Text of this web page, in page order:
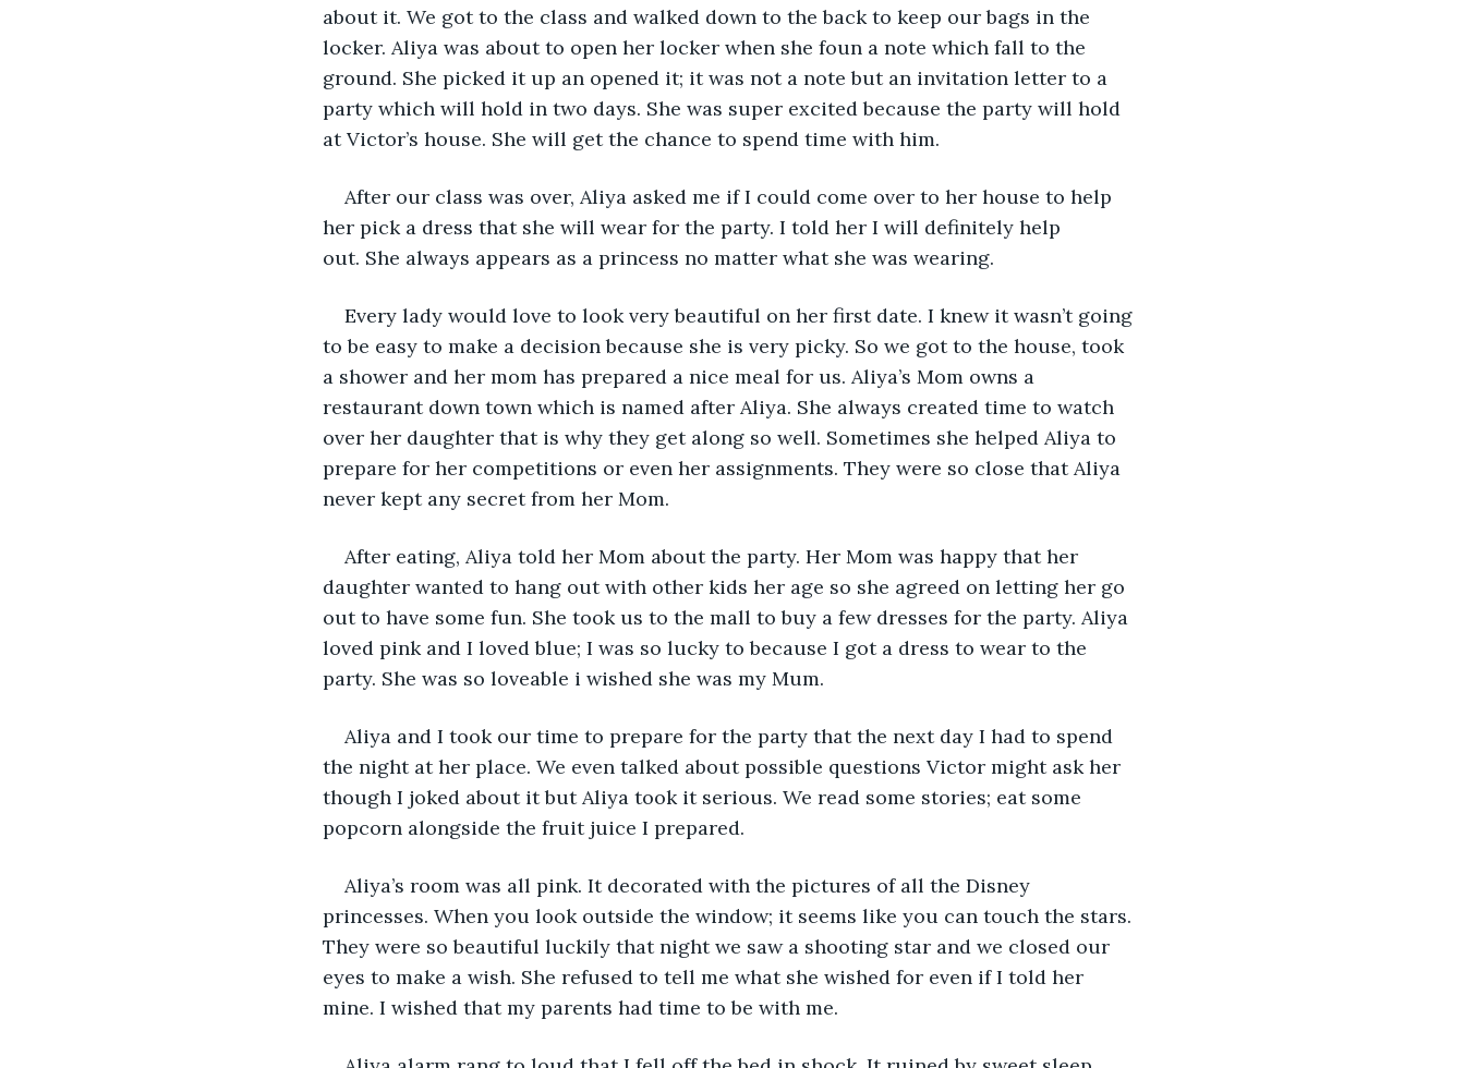
about it. We got to the class and walked down to the back to keep our bags in the
locker. Aliya was about to open her locker when she foun a note which fall to the
ground. She picked it up an opened it; it was not a note but an invitation letter to a
party which will hold in two days. She was super excited because the party will hold
at Victor’s house. She will get the chance to spend time with him.
After our class was over, Aliya asked me if I could come over to her house to help
her pick a dress that she will wear for the party. I told her I will definitely help
out. She always appears as a princess no matter what she was wearing.
Every lady would love to look very beautiful on her first date. I knew it wasn’t going
to be easy to make a decision because she is very picky. So we got to the house, took
a shower and her mom has prepared a nice meal for us. Aliya’s Mom owns a
restaurant down town which is named after Aliya. She always created time to watch
over her daughter that is why they get along so well. Sometimes she helped Aliya to
prepare for her competitions or even her assignments. They were so close that Aliya
never kept any secret from her Mom.
After eating, Aliya told her Mom about the party. Her Mom was happy that her
daughter wanted to hang out with other kids her age so she agreed on letting her go
out to have some fun. She took us to the mall to buy a few dresses for the party. Aliya
loved pink and I loved blue; I was so lucky to because I got a dress to wear to the
party. She was so loveable i wished she was my Mum.
Aliya and I took our time to prepare for the party that the next day I had to spend
the night at her place. We even talked about possible questions Victor might ask her
though I joked about it but Aliya took it serious. We read some stories; eat some
popcorn alongside the fruit juice I prepared.
Aliya’s room was all pink. It decorated with the pictures of all the Disney
princesses. When you look outside the window; it seems like you can touch the stars.
They were so beautiful luckily that night we saw a shooting star and we closed our
eyes to make a wish. She refused to tell me what she wished for even if I told her
mine. I wished that my parents had time to be with me.